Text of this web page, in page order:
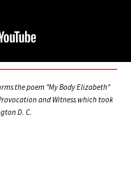
the poem "My Body Elizabeth"
and Witness which took
D. C.